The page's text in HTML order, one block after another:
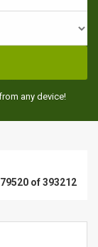
any device!
of 393212